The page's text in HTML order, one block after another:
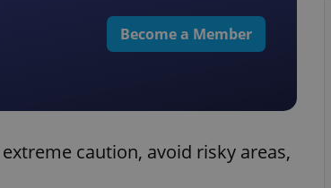
Become a Member
caution, avoid risky areas,